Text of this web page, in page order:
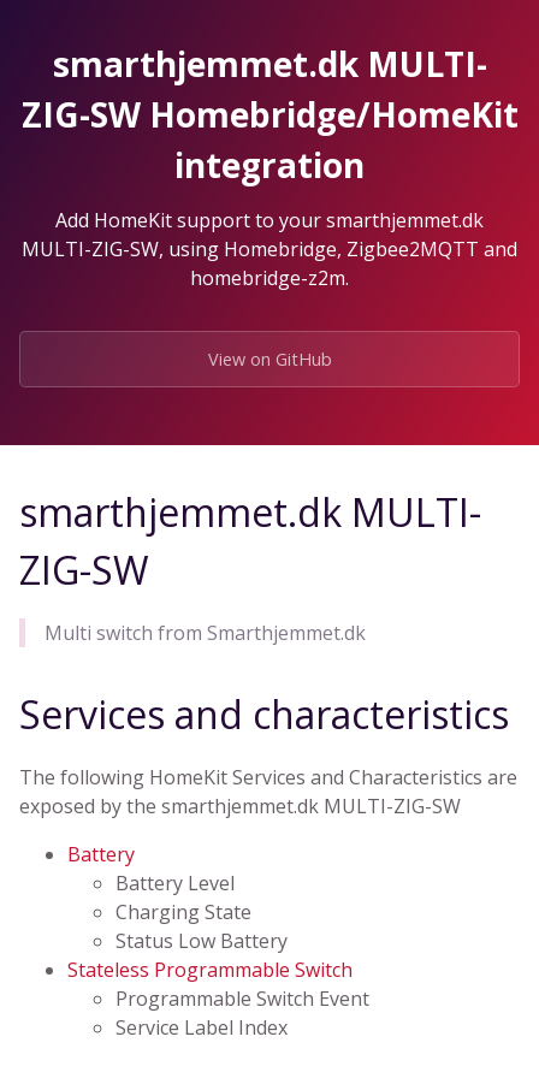
smarthjemmet.dk MULTI-
ZIG-SW Homebridge/HomeKit
integration
Add HomeKit support to your smarthjemmet.dk
MULTI-ZIG-SW, using Homebridge, Zigbee2MQTT and
homebridge-z2m.
View on GitHub
smarthjemmet.dk MULTI-
ZIG-SW
Multi switch from Smarthjemmet.dk
Services and characteristics
The following HomeKit Services and Characteristics are
exposed by the smarthjemmet.dk MULTI-ZIG-SW
Battery
Battery Level
Charging State
Status Low Battery
Stateless Programmable Switch
Programmable Switch Event
Service Label Index